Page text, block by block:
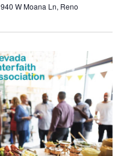
940 W Moana Ln, Reno